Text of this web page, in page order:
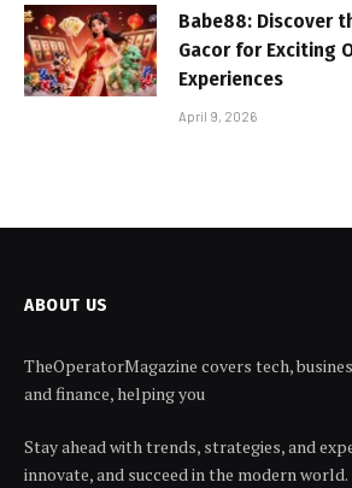
Babe88: Discover
Gacor for Exciting
Experiences
April 9, 2026
ABOUT US
TheOperatorMagazine covers tech,
and finance, helping you
Stay ahead with trends, strategies, and
innovate, and succeed in the modern world.